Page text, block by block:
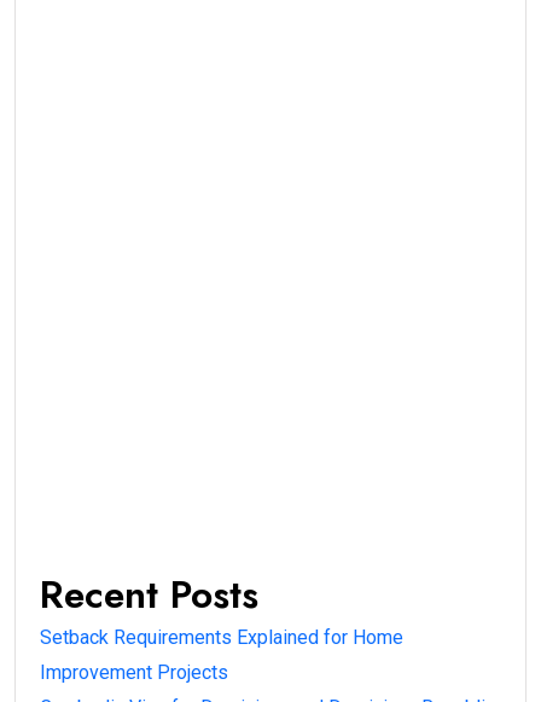
Recent Posts
Setback Requirements Explained for Home
Improvement Projects